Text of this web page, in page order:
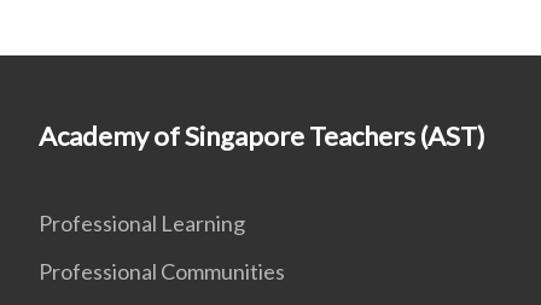
Academy of Singapore Teachers (AST)
Professional Learning
Professional Communities